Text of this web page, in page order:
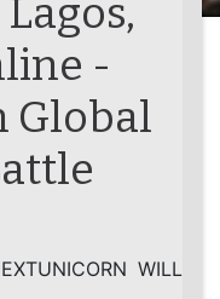
-
Global
WILL